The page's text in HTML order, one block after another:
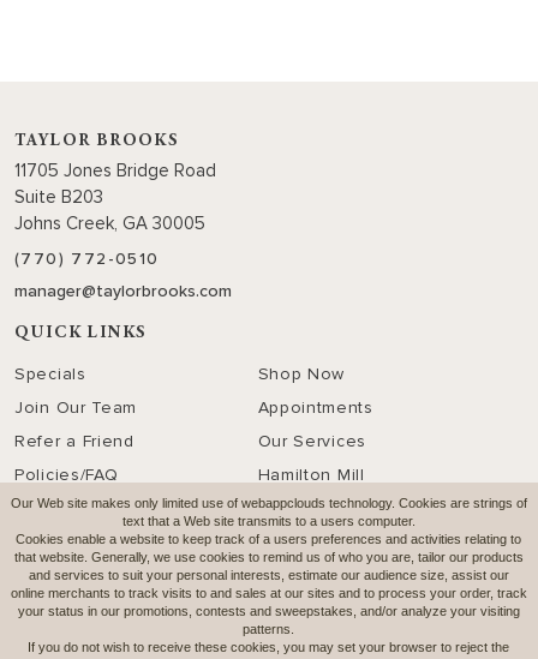
TAYLOR BROOKS
11705 Jones Bridge Road
Suite B203
Johns Creek, GA 30005
(770) 772-0510
manager@taylorbrooks.com
QUICK LINKS
Specials
Join Our Team
Refer a Friend
Policies/FAQ
Shop Now
Appointments
Our Services
Hamilton Mill
SOCIAL MEDIA
OUR HOURS
click to view
Our Web site makes only limited use of webappclouds technology. Cookies are strings of
text that a Web site transmits to a users computer.
Cookies enable a website to keep track of a users preferences and activities relating to
that website. Generally, we use cookies to remind us of who you are, tailor our products
and services to suit your personal interests, estimate our audience size, assist our
online merchants to track visits to and sales at our sites and to process your order, track
your status in our promotions, contests and sweepstakes, and/or analyze your visiting
patterns.
If you do not wish to receive these cookies, you may set your browser to reject the